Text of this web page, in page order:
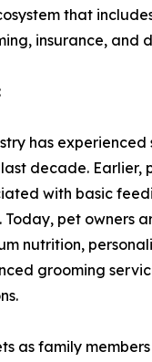
that
insurance, and
has
decade. Earlier,
with basic
Today, pet owners
nutrition,
grooming
as family